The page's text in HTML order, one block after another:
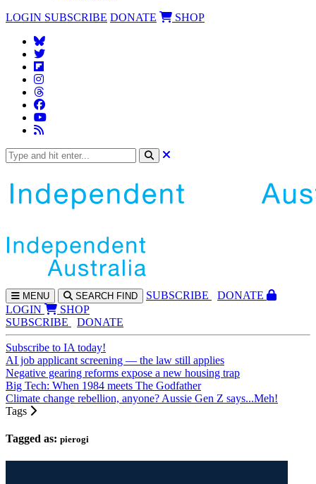
LOGIN SUBSCRIBE DONATE SHOP
MENU SEARCH FIND SUBSCRIBE
DONATE
LOGIN
SHOP
SUBSCRIBE
DONATE
Subscribe to IA today!
AI job applicant screening — the law still applies
Negative gearing reforms expose a new housing trap
Big Tech: When 1984 meets The Godfather
Climate change rebellion, anyone? Aussie Gen Z says...Meh!
Tags
Tagged as: pierogi